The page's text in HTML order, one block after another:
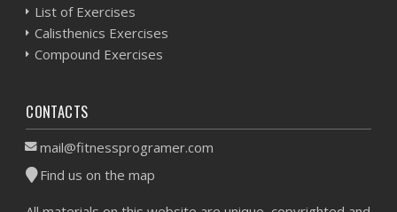
List of Exercises
Calisthenics Exercises
Compound Exercises
CONTACTS
mail@fitnessprogramer.com
Find us on the map